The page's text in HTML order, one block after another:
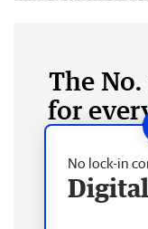
The
for
No lock-in
Digital